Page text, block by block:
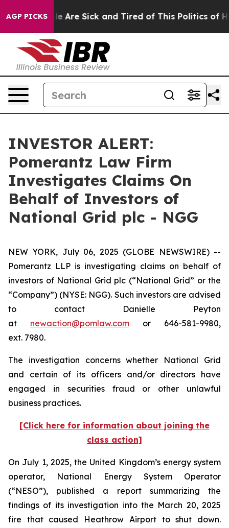
AGP PICKS
“People Are Sick and Tired of This Politics of
INVESTOR ALERT:
Pomerantz Law Firm
Investigates Claims On
Behalf of Investors of
National Grid plc - NGG
NEW YORK, July 06, 2025 (GLOBE NEWSWIRE) --
Pomerantz LLP is investigating claims on behalf of
investors of National Grid plc (“National Grid” or the
“Company”) (NYSE: NGG). Such investors are advised
to contact Danielle Peyton
at newaction@pomlaw.com or 646-581-9980,
ext. 7980.
The investigation concerns whether National Grid
and certain of its officers and/or directors have
engaged in securities fraud or other unlawful
business practices.
[Click here for information about joining the
class action]
On July 1, 2025, the United Kingdom’s energy system
operator, National Energy System Operator
(“NESO”), published a report summarizing the
findings of its investigation into the March 20, 2025
fire that caused Heathrow Airport to shut down.